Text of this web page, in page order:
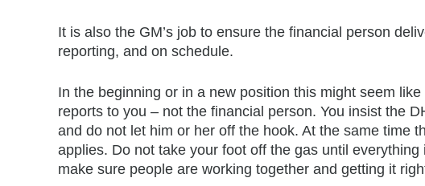
It is also the GM’s job to ensure the financial person
reporting, and on schedule.
In the beginning or in a new position this might seem
reports to you – not the financial person. You insist the
and do not let him or her off the hook. At the same time
applies. Do not take your foot off the gas until
make sure people are working together and getting it